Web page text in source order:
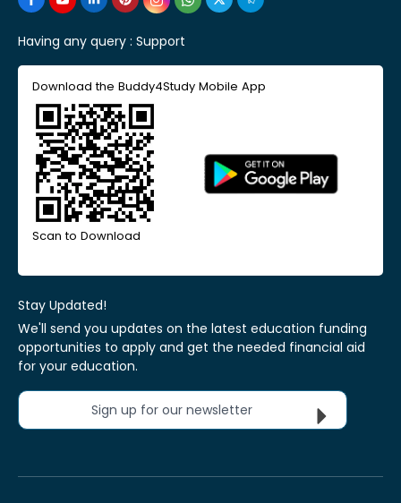
Having any query : Support
Download the Buddy4Study Mobile App
Scan to Download
Stay Updated!
We'll send you updates on the latest education funding
opportunities to apply and get the needed financial aid
for your education.
Sign up for our newsletter